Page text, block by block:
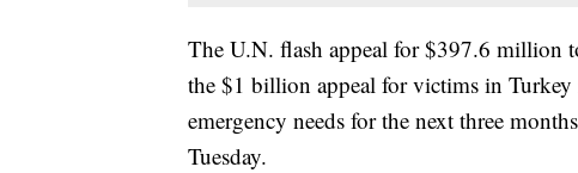
The U.N. flash appeal for $397.6 million
the $1 billion appeal for victims in
emergency needs for the next three
Tuesday.